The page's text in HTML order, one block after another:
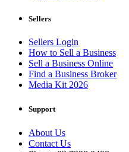
Sellers
Sellers Login
How to Sell a Business
Sell a Business Online
Find a Business Broker
Media Kit 2026
Support
About Us
Contact Us